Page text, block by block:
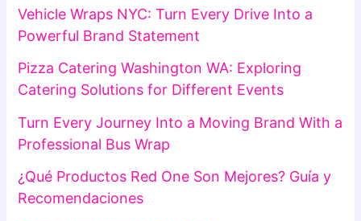
Vehicle Wraps NYC: Turn Every Drive Into a
Powerful Brand Statement
Pizza Catering Washington WA: Exploring
Catering Solutions for Different Events
Turn Every Journey Into a Moving Brand With a
Professional Bus Wrap
¿Qué Productos Red One Son Mejores? Guía y
Recomendaciones